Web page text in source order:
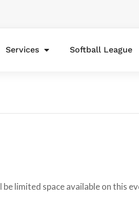
Services Softball League
limited space available on this